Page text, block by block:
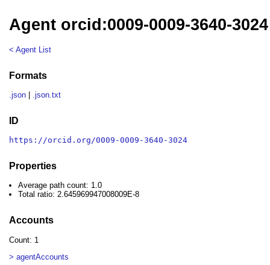
Agent orcid:0009-0009-3640-3024
< Agent List
Formats
.json .json.txt
ID
https://orcid.org/0009-0009-3640-3024
Properties
Average path count: 1.0
Total ratio: 2.645969947008009E-8
Accounts
Count: 1
> agentAccounts